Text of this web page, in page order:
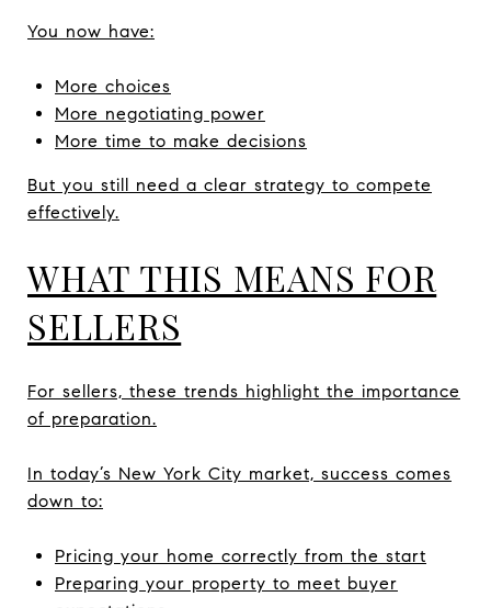
You now have:
More choices
More negotiating power
More time to make decisions
But you still need a clear strategy to compete
effectively.
WHAT THIS MEANS FOR
SELLERS
For sellers, these trends highlight the importance
of preparation.
In today’s New York City market, success comes
down to:
Pricing your home correctly from the start
Preparing your property to meet buyer